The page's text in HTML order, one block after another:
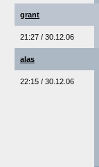
grant
21:27 / 30.12.06
alas
22:15 / 30.12.06